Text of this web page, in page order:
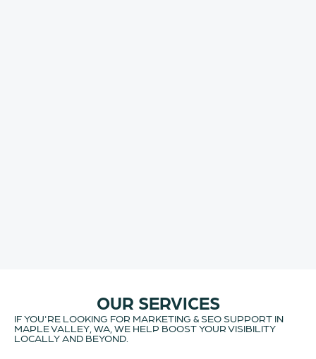
OUR SERVICES
IF YOU'RE LOOKING FOR MARKETING & SEO SUPPORT IN
MAPLE VALLEY, WA, WE HELP BOOST YOUR VISIBILITY
LOCALLY AND BEYOND.